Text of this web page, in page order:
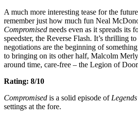
A much more interesting tease for the
remember just how much fun Neal
Compromised needs even as it spreads its
speedster, the Reverse Flash. It’s thrilling
negotiations are the beginning of
to bringing on its other half, Malcolm
around time, care-free – the Legion of
Rating: 8/10
Compromised is a solid episode of
settings at the fore.